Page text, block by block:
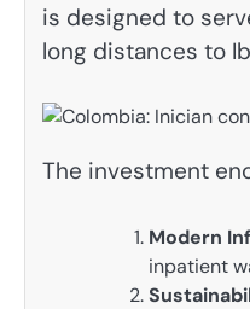
is designed to
long distances to
The investment
Modern
inpatient